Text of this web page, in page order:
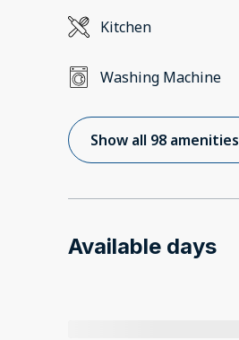
Kitchen
Washing Machine
Show all 98 amenities
Available days